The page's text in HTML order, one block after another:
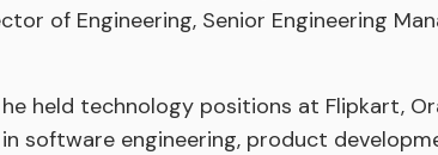
of Engineering, Senior Engineering
held technology positions at Flipkart,
software engineering, product